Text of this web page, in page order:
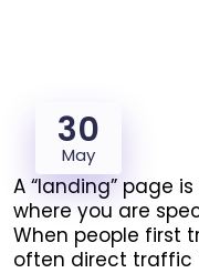
30
May
A “landing” page
where you are
When people first
often direct traffic